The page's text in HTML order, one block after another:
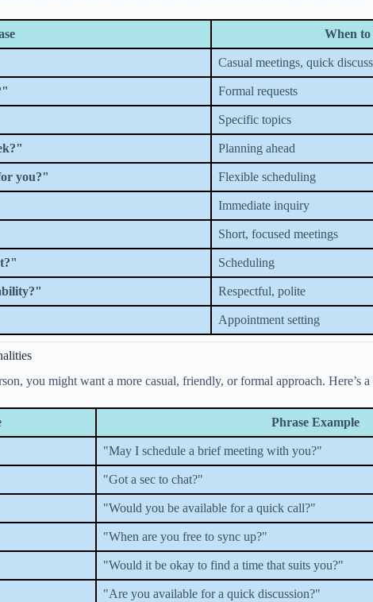
When to
Casual meetings, quick
Formal requests
Specific topics
Planning ahead
you?" Flexible scheduling
Immediate inquiry
Short, focused meetings
Scheduling
Respectful, polite
Appointment setting
you might want a more casual, friendly, or formal approach. Here’s
Phrase Example
"May I schedule a brief meeting with you?"
"Got a sec to chat?"
"Would you be available for a quick call?"
"When are you free to sync up?"
"Would it be okay to find a time that suits you?"
"Are you available for a quick discussion?"